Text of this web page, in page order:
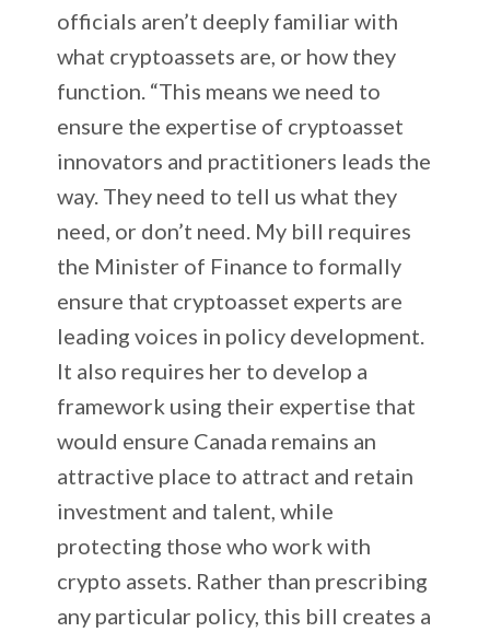
officials aren’t deeply familiar with
what cryptoassets are, or how they
function. “This means we need to
ensure the expertise of cryptoasset
innovators and practitioners leads the
way. They need to tell us what they
need, or don’t need. My bill requires
the Minister of Finance to formally
ensure that cryptoasset experts are
leading voices in policy development.
It also requires her to develop a
framework using their expertise that
would ensure Canada remains an
attractive place to attract and retain
investment and talent, while
protecting those who work with
crypto assets. Rather than prescribing
any particular policy, this bill creates a